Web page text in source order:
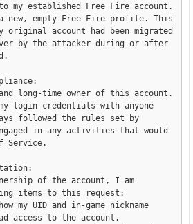
my established Free Fire account.
new, empty Free Fire profile. This
original account had been migrated
by the attacker during or after
long-time owner of this account.
login credentials with anyone
followed the rules set by
in any activities that would
Service.
of the account, I am
items to this request:
my UID and in-game nickname
access to the account.